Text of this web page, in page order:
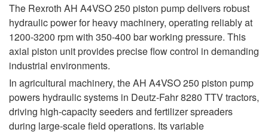
The Rexroth AH A4VSO 250 piston pump delivers robust
hydraulic power for heavy machinery, operating reliably at
1200-3200 rpm with 350-400 bar working pressure. This
axial piston unit provides precise flow control in demanding
industrial environments.
In agricultural machinery, the AH A4VSO 250 piston pump
powers hydraulic systems in Deutz-Fahr 8280 TTV tractors,
driving high-capacity seeders and fertilizer spreaders
during large-scale field operations. Its variable